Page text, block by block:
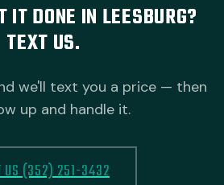
IT DONE IN LEESBURG?
TEXT US.
we'll text you a price — then
up and handle it.
US (352) 251-3432